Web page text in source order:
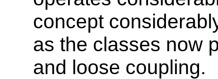
concept
as the classes now
and loose coupling.